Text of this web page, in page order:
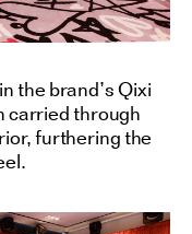
the brand’s Qixi
carried through
furthering the